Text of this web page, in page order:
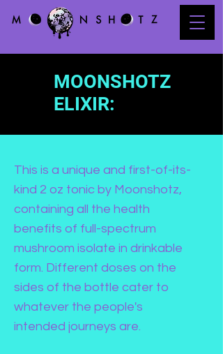
MOONSHOTZ
ELIXIR:
This is a unique and first-of-its-
kind 2 oz tonic by Moonshotz,
containing all the health
benefits of full-spectrum
mushroom isolate in drinkable
form. Different doses on the
sides of the bottle cater to
whatever the people's
intended journeys are.